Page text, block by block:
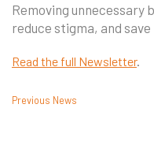
Removing unnecessary
reduce stigma, and save
Read the full Newsletter.
Previous News